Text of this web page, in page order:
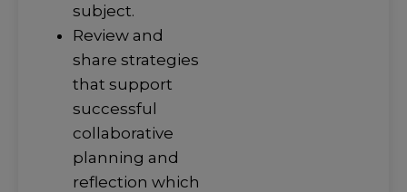
subject.
Review and
share strategies
that support
successful
collaborative
planning and
reflection which